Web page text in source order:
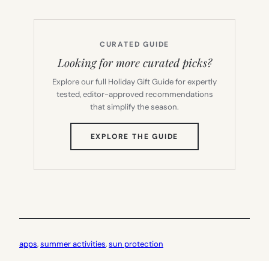
CURATED GUIDE
Looking for more curated picks?
Explore our full Holiday Gift Guide for expertly
tested, editor-approved recommendations
that simplify the season.
EXPLORE THE GUIDE
TAB)
apps, summer activities, sun protection